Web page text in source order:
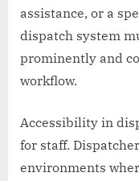
assistance, or a
dispatch system
prominently and
workflow.
Accessibility in
for staff.
environments